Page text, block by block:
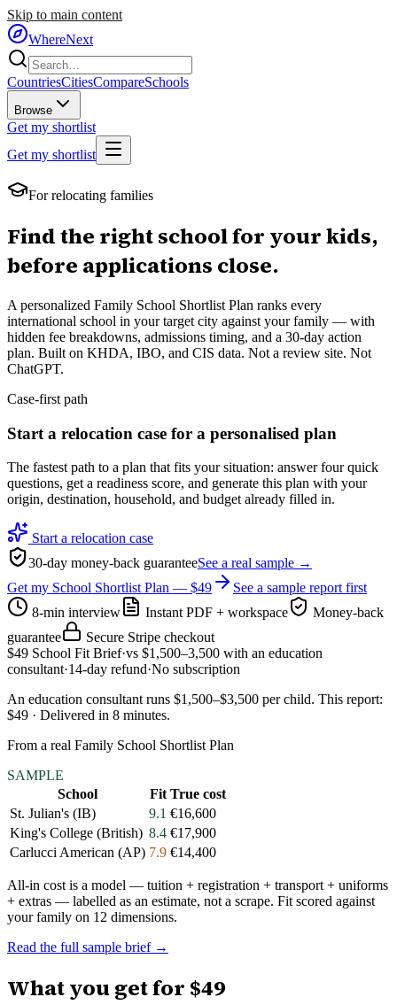
Skip to main content
WhereNext
CountriesCitiesCompareSchools
Browse
Get my shortlist
Get my shortlist
For relocating families
Find the right school for your kids,
before applications close.
A personalized Family School Shortlist Plan ranks every
international school in your target city against your family — with
hidden fee breakdowns, admissions timing, and a 30-day action
plan. Built on KHDA, IBO, and CIS data. Not a review site. Not
ChatGPT.
Case-first path
Start a relocation case for a personalised plan
The fastest path to a plan that fits your situation: answer four quick
questions, get a readiness score, and generate this plan with your
origin, destination, household, and budget already filled in.
Start a relocation case
30-day money-back guaranteeSee a real sample →
Get my School Shortlist Plan — $49
See a sample report first
8-min interview
Instant PDF + workspace
Money-back
guarantee
Secure Stripe checkout
$49 School Fit Brief·vs $1,500–3,500 with an education
consultant·14-day refund·No subscription
An education consultant runs $1,500–$3,500 per child. This report:
$49 · Delivered in 8 minutes.
From a real Family School Shortlist Plan
SAMPLE
School
Fit True cost
St. Julian's (IB)
9.1 €16,600
King's College (British) 8.4 €17,900
Carlucci American (AP) 7.9 €14,400
All-in cost is a model — tuition + registration + transport + uniforms
+ extras — labelled as an estimate, not a scrape. Fit scored against
your family on 12 dimensions.
Read the full sample brief →
What you get for $49